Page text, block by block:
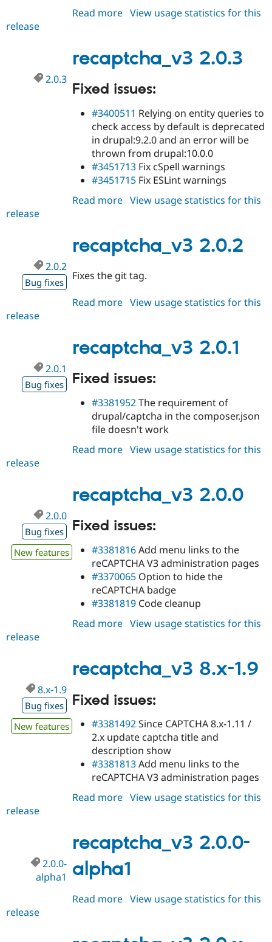
Drupal for
Drupal for
Security
Read more about
View usage statistics for this
release
recaptcha_v3 2.0.3
2.0.3
Fixed issues:
#3400511 Relying on entity queries to
check access by default is deprecated
in drupal:9.2.0 and an error will be
thrown from drupal:10.0.0
#3451713 Fix cSpell warnings
#3451715 Fix ESLint warnings
Read more about
View usage statistics for this
release
recaptcha_v3 2.0.2
2.0.2
Bug fixes
Fixes the git tag.
Read more about
View usage statistics for this
release
recaptcha_v3 2.0.1
2.0.1
Bug fixes Fixed issues:
#3381952The requirement of
drupal/captcha in the composer.json
file doesn't work
Read more about
View usage statistics for this
release
recaptcha_v3 2.0.0
2.0.0
Bug fixes
New features
Fixed issues:
#3381816Add menu links to the
reCAPTCHA V3 administration pages
#3370065 Option to hide the
reCAPTCHA badge
#3381819 Code cleanup
Read more about
View usage statistics for this
release
recaptcha_v3 8.x-1.9
8.x-1.9
Bug fixes
New features
Fixed issues:
#3381492Since CAPTCHA 8.x-1.11 /
2.x update captcha title and
description show
#3381813Add menu links to the
reCAPTCHA V3 administration pages
Read more about
1.9
View usage statistics for this
release
recaptcha_v3 2.0.0-
alpha1
2.0.0-
alpha1
Read more about
alpha1
View usage statistics for this
release